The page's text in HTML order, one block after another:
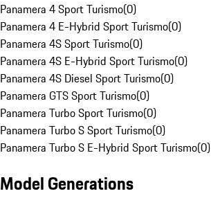
Panamera 4 Sport Turismo(0)
Panamera 4 E-Hybrid Sport Turismo(0)
Panamera 4S Sport Turismo(0)
Panamera 4S E-Hybrid Sport Turismo(0)
Panamera 4S Diesel Sport Turismo(0)
Panamera GTS Sport Turismo(0)
Panamera Turbo Sport Turismo(0)
Panamera Turbo S Sport Turismo(0)
Panamera Turbo S E-Hybrid Sport Turismo(0)
Model Generations